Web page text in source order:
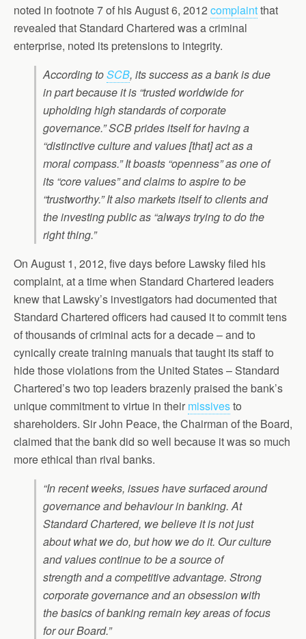
noted in footnote 7 of his August 6, 2012 complaintthat
revealed that Standard Chartered was a criminal
enterprise, noted its pretensions to integrity.
According toSCB, its success as a bank is due
in part because it is “trusted worldwide for
upholding high standards of corporate
governance.” SCB prides itself for having a
“distinctive culture and values [that] act as a
moral compass.” It boasts “openness” as one of
its “core values” and claims to aspire to be
“trustworthy.” It also markets itself to clients and
the investing public as “always trying to do the
right thing.”
On August 1, 2012, five days before Lawsky filed his
complaint, at a time when Standard Chartered leaders
knew that Lawsky’s investigators had documented that
Standard Chartered officers had caused it to commit tens
of thousands of criminal acts for a decade – and to
cynically create training manuals that taught its staff to
hide those violations from the United States – Standard
Chartered’s two top leaders brazenly praised the bank’s
unique commitment to virtue in their missivesto
shareholders. Sir John Peace, the Chairman of the Board,
claimed that the bank did so well because it was so much
more ethical than rival banks.
“In recent weeks, issues have surfaced around
governance and behaviour in banking. At
Standard Chartered, we believe it is not just
about what we do, but how we do it. Our culture
and values continue to be a source of
strength and a competitive advantage. Strong
corporate governance and an obsession with
the basics of banking remain key areas of focus
for our Board.”